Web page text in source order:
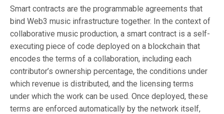
Smart contracts are the programmable agreements that
bind Web3 music infrastructure together. In the context of
collaborative music production, a smart contract is a self-
executing piece of code deployed on a blockchain that
encodes the terms of a collaboration, including each
contributor’s ownership percentage, the conditions under
which revenue is distributed, and the licensing terms
under which the work can be used. Once deployed, these
terms are enforced automatically by the network itself,